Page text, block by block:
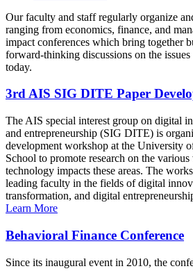
Our faculty and staff regularly organize
ranging from economics, finance, and
impact conferences which bring together
forward-thinking discussions on the
today.
3rd AIS SIG DITE Paper
The AIS special interest group on digital
and entrepreneurship (SIG DITE) is
development workshop at the University
School to promote research on the
technology impacts these areas. The
leading faculty in the fields of digital
transformation, and digital
Learn More
Behavioral Finance Conference
Since its inaugural event in 2010, the